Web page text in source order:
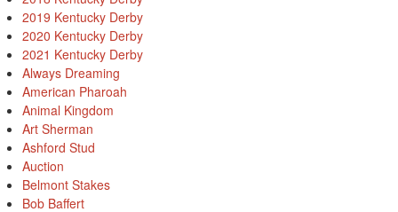
2019 Kentucky Derby
2020 Kentucky Derby
2021 Kentucky Derby
Always Dreaming
American Pharoah
Animal Kingdom
Art Sherman
Ashford Stud
Auction
Belmont Stakes
Bob Baffert